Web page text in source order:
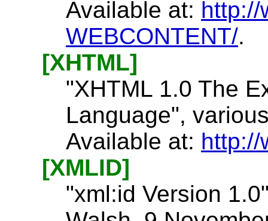
Available at: http://
WEBCONTENT/.
[XHTML]
"XHTML 1.0 The
Language",
Available at: http://
[XMLID]
"xml:id Version